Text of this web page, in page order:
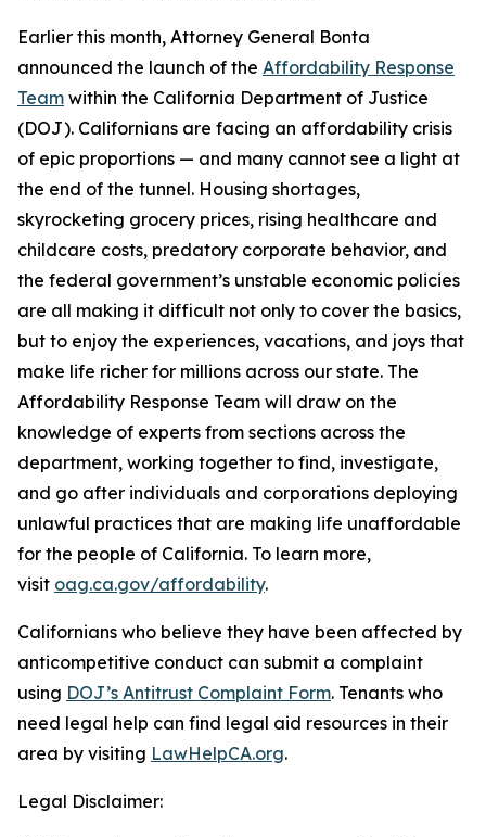
Earlier this month, Attorney General Bonta
announced the launch of the Affordability Response
Team within the California Department of Justice
(DOJ). Californians are facing an affordability crisis
of epic proportions — and many cannot see a light at
the end of the tunnel. Housing shortages,
skyrocketing grocery prices, rising healthcare and
childcare costs, predatory corporate behavior, and
the federal government’s unstable economic policies
are all making it difficult not only to cover the basics,
but to enjoy the experiences, vacations, and joys that
make life richer for millions across our state. The
Affordability Response Team will draw on the
knowledge of experts from sections across the
department, working together to find, investigate,
and go after individuals and corporations deploying
unlawful practices that are making life unaffordable
for the people of California. To learn more,
visit oag.ca.gov/affordability.
Californians who believe they have been affected by
anticompetitive conduct can submit a complaint
using DOJ’s Antitrust Complaint Form. Tenants who
need legal help can find legal aid resources in their
area by visiting LawHelpCA.org.
Legal Disclaimer: